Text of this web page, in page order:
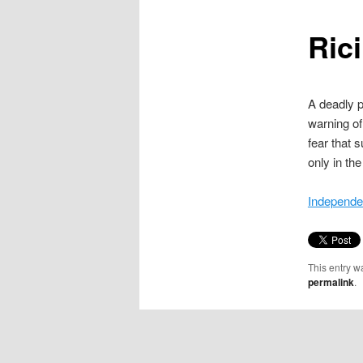
A deadly
warning
fear that
only in
This entry
permalink.